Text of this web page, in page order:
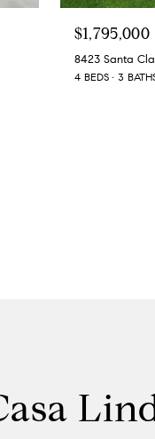
$1,795,000
8423 Santa
4 BEDS 3